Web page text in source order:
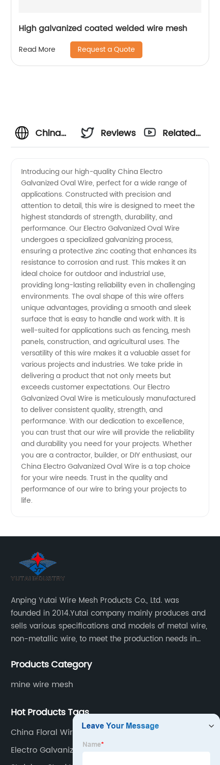
High galvanized coated welded wire mesh
Read More Request a Quote
China
Galvanized
Oval
Wire
Manufacturer
and
Supplier
Reviews
Related
Introducing our high-quality China Electro
Galvanized Oval Wire, perfect for a wide range of
applications. Constructed with precision and
attention to detail, this wire is designed to meet the
highest standards of strength, durability, and
performance. Our Electro Galvanized Oval Wire
undergoes a specialized galvanizing process,
ensuring a protective zinc coating that enhances its
resistance to corrosion and rust. This makes it an
ideal choice for outdoor and industrial use,
providing long-lasting reliability even in challenging
environments. The oval shape of this wire offers
unique advantages, providing a smooth and sleek
surface that is easy to handle and work with. It is
well-suited for applications such as fencing, mesh
panels, construction, and agricultural uses. The
versatility of this wire makes it a valuable asset for
various projects and industries. We take pride in
delivering a product that not only meets but
exceeds customer expectations. Our Electro
Galvanized Oval Wire is meticulously manufactured
to deliver consistent quality, strength, and
performance. With our dedication to excellence,
you can trust that our wire will provide the reliability
and durability you need for your projects. Whether
you are a contractor, builder, or DIY enthusiast, our
China Electro Galvanized Oval Wire is a top choice
for your wire needs. Trust in the quality and
performance of our wire to bring your projects to
life.
Anping Yutai Wire Mesh Products Co., Ltd. was
founded in 2014.Yutai company mainly produces and
sells various specifications and models of metal wire,
non-metallic wire, to meet the production needs in
protective net, aquaculture net...
Products Category
mine wire mesh
Hot Products Tags
China Floral Wire Factories
Electro Galvanized Oval Wire Supplier